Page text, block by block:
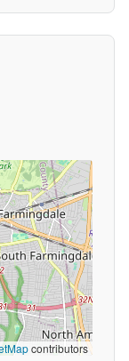
contributors